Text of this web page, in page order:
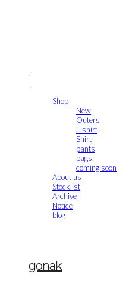
Shop
New
Outers
T-shirt
Shirt
pants
bags
coming soon
About us
Stocklist
Archive
Notice
blog
gonak